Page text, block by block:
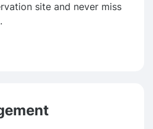
site and never miss